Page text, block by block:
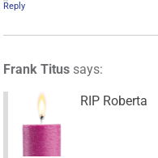
Reply
Frank Titus says:
RIP Roberta